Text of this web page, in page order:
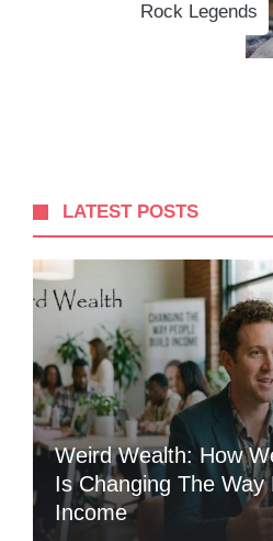
Rock Legends
LATEST POSTS
Weird Wealth: How
Is Changing The Way
Income